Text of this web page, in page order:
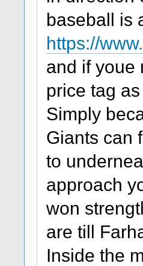
baseball is
https://
and if youe
price tag
Simply
Giants can
to
approach
won
are till
Inside the